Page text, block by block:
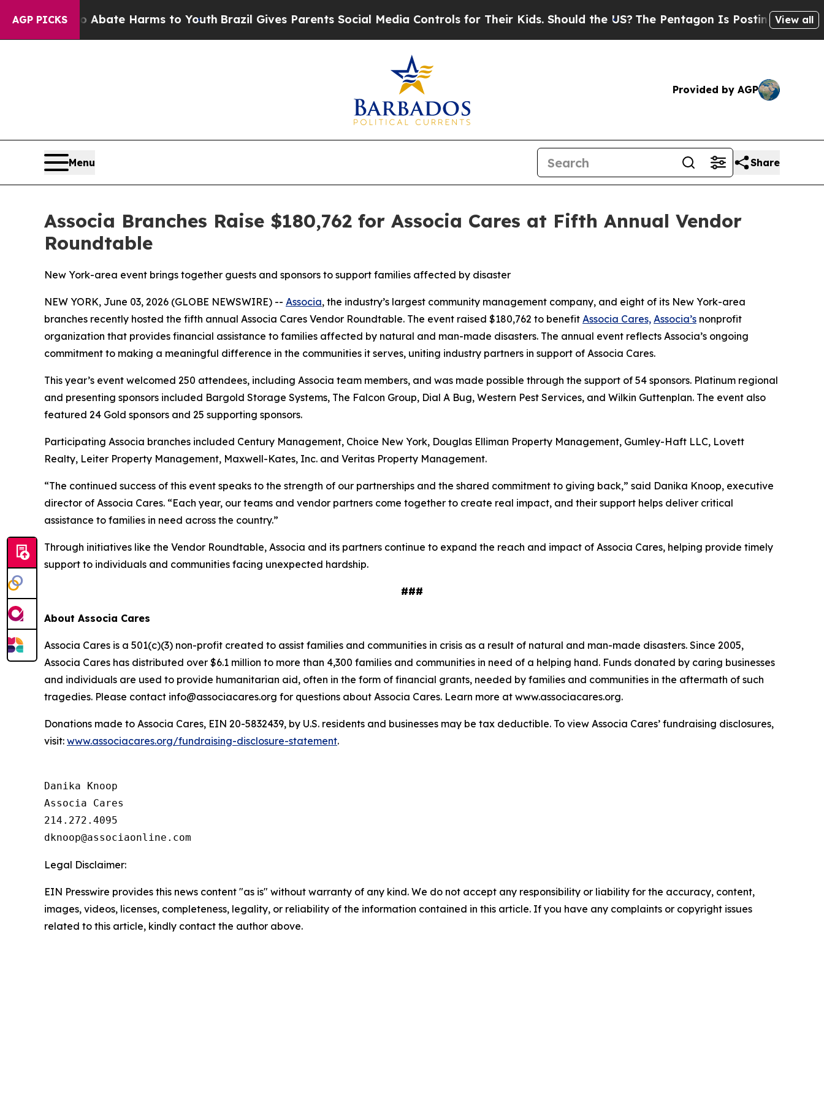
AGP PICKS
Fund to Abate Harms to Youth Brazil Gives Parents Social Media Controls for Their Kids. Should the US?The Pentagon Is Posting CrypticView all
Provided by AGP
Menu Share
Associa Branches Raise $180,762 for Associa Cares at Fifth Annual Vendor
Roundtable
New York-area event brings together guests and sponsors to support families affected by disaster
NEW YORK, June 03, 2026 (GLOBE NEWSWIRE) -- Associa, the industry’s largest community management company, and eight of its New York-area
branches recently hosted the fifth annual Associa Cares Vendor Roundtable. The event raised $180,762 to benefit Associa Cares, Associa’s nonprofit
organization that provides financial assistance to families affected by natural and man-made disasters. The annual event reflects Associa’s ongoing
commitment to making a meaningful difference in the communities it serves, uniting industry partners in support of Associa Cares.
This year’s event welcomed 250 attendees, including Associa team members, and was made possible through the support of 54 sponsors. Platinum regional
and presenting sponsors included Bargold Storage Systems, The Falcon Group, Dial A Bug, Western Pest Services, and Wilkin Guttenplan. The event also
featured 24 Gold sponsors and 25 supporting sponsors.
Participating Associa branches included Century Management, Choice New York, Douglas Elliman Property Management, Gumley-Haft LLC, Lovett
Realty, Leiter Property Management, Maxwell-Kates, Inc. and Veritas Property Management.
“The continued success of this event speaks to the strength of our partnerships and the shared commitment to giving back,” said Danika Knoop, executive
director of Associa Cares. “Each year, our teams and vendor partners come together to create real impact, and their support helps deliver critical
assistance to families in need across the country.”
Through initiatives like the Vendor Roundtable, Associa and its partners continue to expand the reach and impact of Associa Cares, helping provide timely
support to individuals and communities facing unexpected hardship.
###
About Associa Cares
Associa Cares is a 501(c)(3) non-profit created to assist families and communities in crisis as a result of natural and man-made disasters. Since 2005,
Associa Cares has distributed over $6.1 million to more than 4,300 families and communities in need of a helping hand. Funds donated by caring businesses
and individuals are used to provide humanitarian aid, often in the form of financial grants, needed by families and communities in the aftermath of such
tragedies. Please contact info@associacares.org for questions about Associa Cares. Learn more at www.associacares.org.
Donations made to Associa Cares, EIN 20-5832439, by U.S. residents and businesses may be tax deductible. To view Associa Cares’ fundraising disclosures,
visit: www.associacares.org/fundraising-disclosure-statement.
Danika Knoop
Associa Cares
214.272.4095
Legal Disclaimer:
EIN Presswire provides this news content "as is" without warranty of any kind. We do not accept any responsibility or liability for the accuracy, content,
images, videos, licenses, completeness, legality, or reliability of the information contained in this article. If you have any complaints or copyright issues
related to this article, kindly contact the author above.